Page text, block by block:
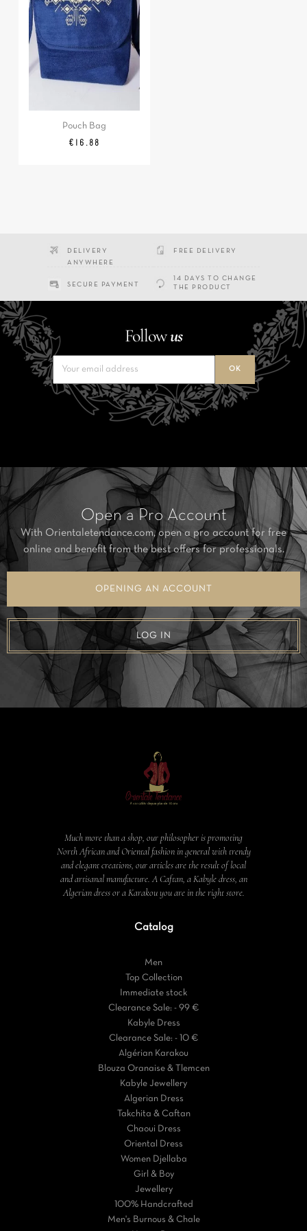
Pouch Bag
Price
€16.88
DELIVERY
ANYWHERE
FREE DELIVERY
SECURE PAYMENT
14 DAYS TO CHANGE
THE PRODUCT
Followus
Open a Pro Account
With Orientaletendance.com, open a pro account for free
online and benefit from the best offers for professionals.
OPENING AN ACCOUNT
LOG IN
Much more than a shop, our philosopher is promoting
North African and Oriental fashion in general with trendy
and elegant creations, our articles are the result of local
and artisanal manufacture. A Caftan, a Kabyle dress, an
Algerian dress or a Karakou you are in the right store.
Catalog
Men
Top Collection
Immediate stock
Clearance Sale: - 99 €
Kabyle Dress
Clearance Sale: - 10 €
Algérian Karakou
Blouza Oranaise & Tlemcen
Kabyle Jewellery
Algerian Dress
Takchita & Caftan
Chaoui Dress
Oriental Dress
Women Djellaba
Girl & Boy
Jewellery
100% Handcrafted
Men's Burnous & Chale